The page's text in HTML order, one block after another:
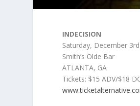
INDECISION
Saturday, December 3rd
Smith’s Olde Bar
ATLANTA, GA
Tickets: $15 ADV/$18